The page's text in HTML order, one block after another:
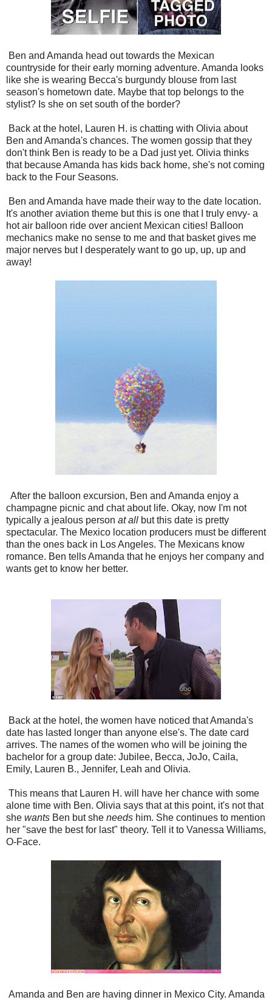
Ben and Amanda head out towards the Mexican
countryside for their early morning adventure. Amanda looks
like she is wearing Becca's burgundy blouse from last
season's hometown date. Maybe that top belongs to the
stylist? Is she on set south of the border?
Back at the hotel, Lauren H. is chatting with Olivia about
Ben and Amanda's chances. The women gossip that they
don't think Ben is ready to be a Dad just yet. Olivia thinks
that because Amanda has kids back home, she's not coming
back to the Four Seasons.
Ben and Amanda have made their way to the date location.
It's another aviation theme but this is one that I truly envy- a
hot air balloon ride over ancient Mexican cities! Balloon
mechanics make no sense to me and that basket gives me
major nerves but I desperately want to go up, up, up and
away!
After the balloon excursion, Ben and Amanda enjoy a
champagne picnic and chat about life. Okay, now I'm not
typically a jealous person at all but this date is pretty
spectacular. The Mexico location producers must be different
than the ones back in Los Angeles. The Mexicans know
romance. Ben tells Amanda that he enjoys her company and
wants get to know her better.
Back at the hotel, the women have noticed that Amanda's
date has lasted longer than anyone else's. The date card
arrives. The names of the women who will be joining the
bachelor for a group date: Jubilee, Becca, JoJo, Caila,
Emily, Lauren B., Jennifer, Leah and Olivia.
This means that Lauren H. will have her chance with some
alone time with Ben. Olivia says that at this point, it's not that
she wants Ben but she needs him. She continues to mention
her "save the best for last" theory. Tell it to Vanessa Williams,
O-Face.
Amanda and Ben are having dinner in Mexico City. Amanda